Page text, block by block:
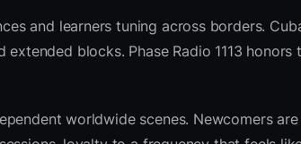
and learners tuning across borders.
blocks. Phase Radio 1113
worldwide scenes. Newcomers